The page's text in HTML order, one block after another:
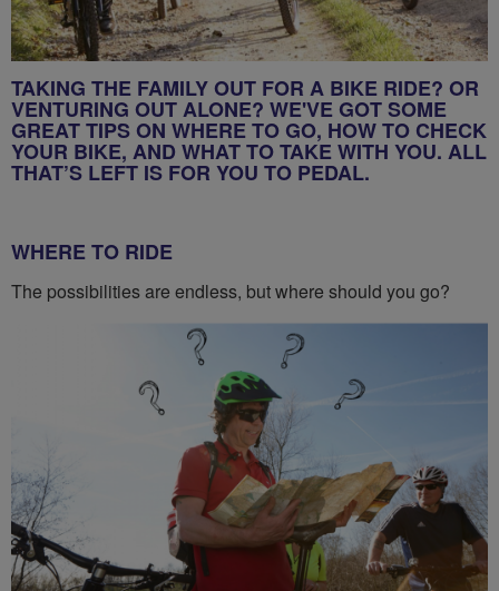
TAKING THE FAMILY OUT FOR A BIKE RIDE? OR
VENTURING OUT ALONE? WE'VE GOT SOME
GREAT TIPS ON WHERE TO GO, HOW TO CHECK
YOUR BIKE, AND WHAT TO TAKE WITH YOU. ALL
THAT’S LEFT IS FOR YOU TO PEDAL.
WHERE TO RIDE
The possibilities are endless, but where should you go?